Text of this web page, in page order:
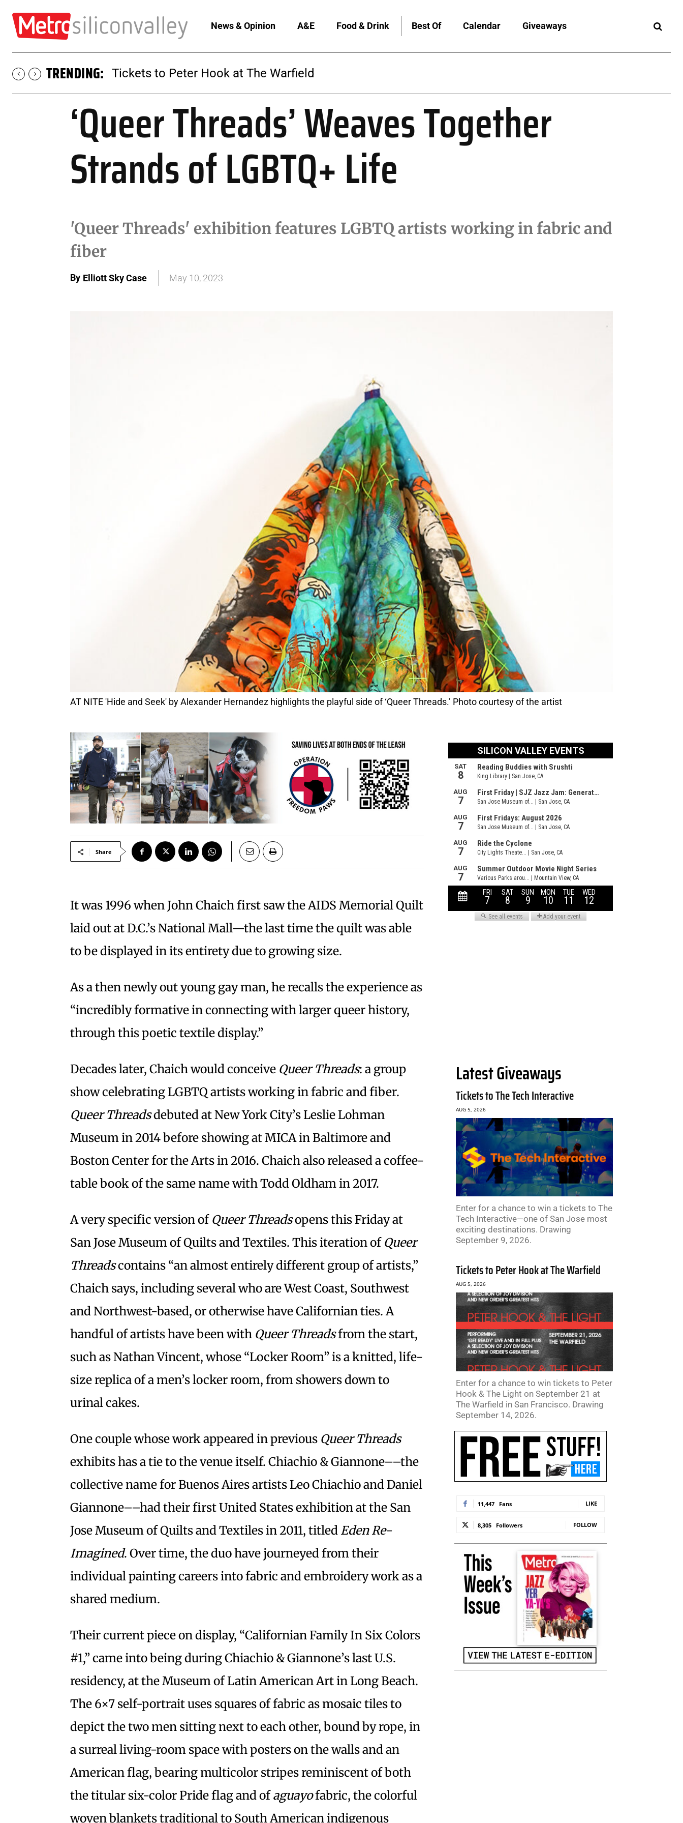
News & Opinion A&E Food & Drink Best Of Calendar Giveaways
TRENDING: Tickets to Peter Hook at The Warfield
‘Queer Threads’ Weaves Together
Strands of LGBTQ+ Life
'Queer Threads' exhibition features LGBTQ artists working in fabric and
fiber
By Elliott Sky Case May 10, 2023
AT NITE 'Hide and Seek' by Alexander Hernandez highlights the playful side of ‘Queer Threads.’ Photo courtesy of the artist
Share
It was 1996 when John Chaich first saw the AIDS Memorial Quilt
laid out at D.C.’s National Mall—the last time the quilt was able
to be displayed in its entirety due to growing size.
As a then newly out young gay man, he recalls the experience as
“incredibly formative in connecting with larger queer history,
through this poetic textile display.”
Decades later, Chaich would conceive Queer Threads: a group
show celebrating LGBTQ artists working in fabric and fiber.
Queer Threadsdebuted at New York City’s Leslie Lohman
Museum in 2014 before showing at MICA in Baltimore and
Boston Center for the Arts in 2016. Chaich also released a coffee-
table book of the same name with Todd Oldham in 2017.
A very specific version of Queer Threadsopens this Friday at
San Jose Museum of Quilts and Textiles. This iteration of Queer
Threadscontains “an almost entirely different group of artists,”
Chaich says, including several who are West Coast, Southwest
and Northwest-based, or otherwise have Californian ties. A
handful of artists have been with Queer Threadsfrom the start,
such as Nathan Vincent, whose “Locker Room” is a knitted, life-
size replica of a men’s locker room, from showers down to
urinal cakes.
One couple whose work appeared in previous Queer Threads
exhibits has a tie to the venue itself. Chiachio & Giannone––the
collective name for Buenos Aires artists Leo Chiachio and Daniel
Giannone––had their first United States exhibition at the San
Jose Museum of Quilts and Textiles in 2011, titled Eden Re-
Imagined. Over time, the duo have journeyed from their
individual painting careers into fabric and embroidery work as a
shared medium.
Their current piece on display, “Californian Family In Six Colors
#1,” came into being during Chiachio & Giannone’s last U.S.
residency, at the Museum of Latin American Art in Long Beach.
The 6×7 self-portrait uses squares of fabric as mosaic tiles to
depict the two men sitting next to each other, bound by rope, in
a surreal living-room space with posters on the walls and an
American flag, bearing multicolor stripes reminiscent of both
the titular six-color Pride flag and ofaguayofabric, the colorful
woven blankets traditional to South American indigenous
Latest Giveaways
Tickets to The Tech Interactive
AUG 5, 2026
Enter for a chance to win a tickets to The
Tech Interactive—one of San Jose most
exciting destinations. Drawing
September 9, 2026.
Tickets to Peter Hook at The Warfield
AUG 5, 2026
Enter for a chance to win tickets to Peter
Hook & The Light on September 21 at
The Warfield in San Francisco. Drawing
September 14, 2026.
11,447 Fans LIKE
8,305 Followers FOLLOW